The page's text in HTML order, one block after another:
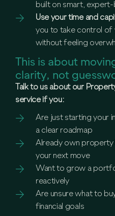
built on smart,
Use your time and
you to take control of
without feeling
This is about
clarity, not
Talk to us about our
service if you:
Are just starting your
a clear roadmap
Already own property
your next move
Want to grow a
reactively
Are unsure what to
financial goals